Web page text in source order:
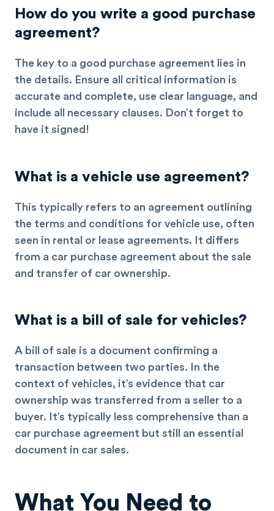
How do you write a good purchase
agreement?
The key to a good purchase agreement lies in
the details. Ensure all critical information is
accurate and complete, use clear language, and
include all necessary clauses. Don’t forget to
have it signed!
What is a vehicle use agreement?
This typically refers to an agreement outlining
the terms and conditions for vehicle use, often
seen in rental or lease agreements. It differs
from a car purchase agreement about the sale
and transfer of car ownership.
What is a bill of sale for vehicles?
A bill of sale is a document confirming a
transaction between two parties. In the
context of vehicles, it’s evidence that car
ownership was transferred from a seller to a
buyer. It’s typically less comprehensive than a
car purchase agreement but still an essential
document in car sales.
What You Need to